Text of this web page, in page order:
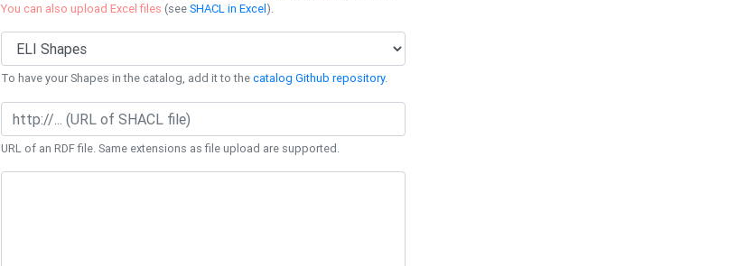
You can also upload Excel files (seeSHACL in Excel).
To have your Shapes in the catalog, add it to thecatalog Github repository.
URL of an RDF file. Same extensions as file upload are supported.